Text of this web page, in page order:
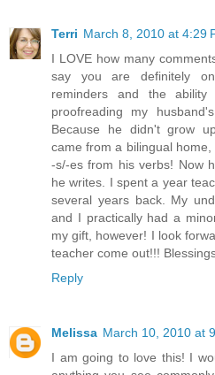
Terri March 8, 2010 at 4:29
I LOVE how many
say you are definitely
reminders and the
proofreading my
Because he didn't grow
came from a bilingual
-s/-es from his verbs! Now
he writes. I spent a year
several years back. My
and I practically had a
my gift, however! I look
teacher come out!!!
Reply
Melissa March 10, 2010 at
I am going to love this! I